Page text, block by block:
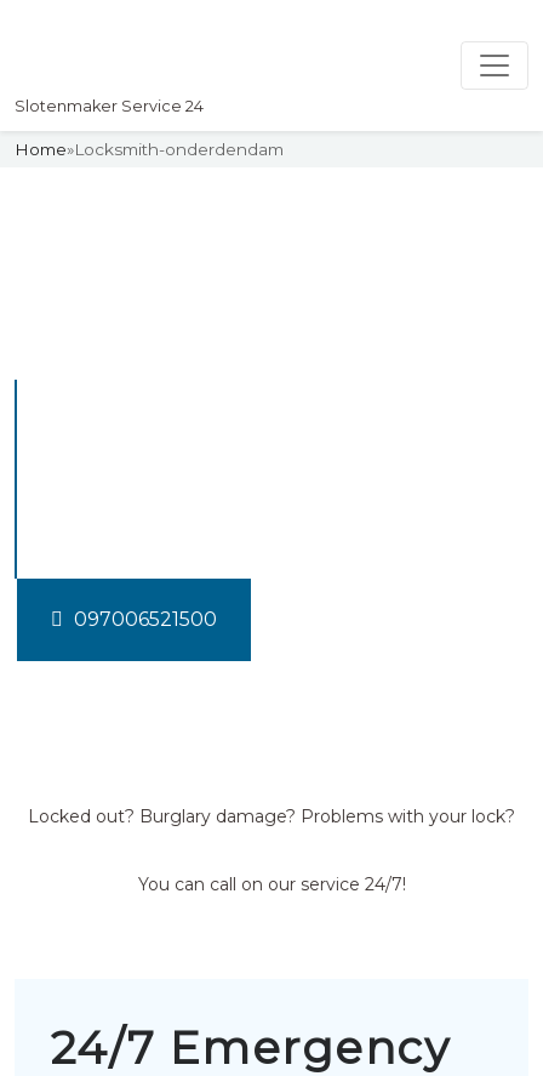
Slotenmaker Service 24
Home»Locksmith-onderdendam
097006521500
Locked out? Burglary damage? Problems with your lock?
You can call on our service 24/7!
24/7 Emergency